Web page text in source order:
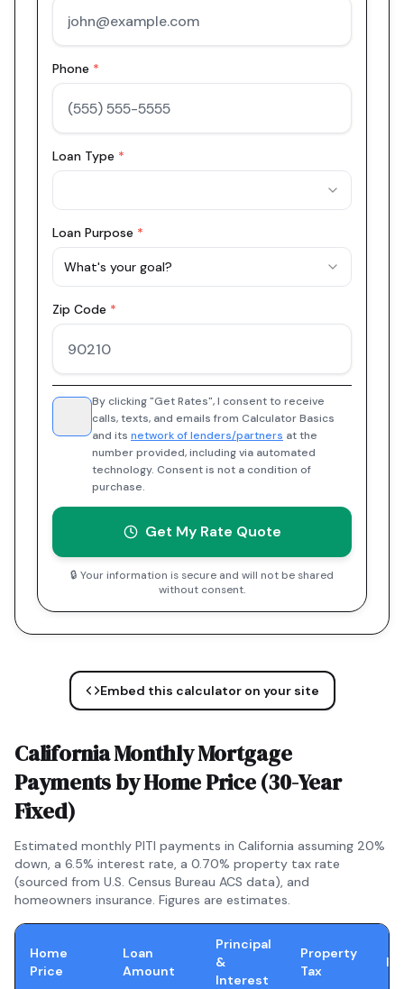
Phone *
Loan Type *
Loan Purpose *
What's your goal?
Zip Code *
By clicking "Get Rates", I consent to receive
calls, texts, and emails from Calculator Basics
and its network of lenders/partners at the
number provided, including via automated
technology. Consent is not a condition of
purchase.
Get My Rate Quote
🔒 Your information is secure and will not be shared
without consent.
Embed this calculator on your site
CaliforniaMonthly Mortgage
Payments by Home Price (30-Year
Fixed)
Estimated monthly PITI payments in California assuming 20%
down, a 6.5% interest rate, a 0.70% property tax rate
(sourced from U.S. Census Bureau ACS data), and
homeowners insurance. Figures are estimates.
Home
Price
Loan
Amount
Principal
&
Interest
Property
Tax